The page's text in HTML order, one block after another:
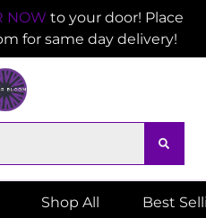
NOW to your door! Place
for same day delivery!
Shop All Best